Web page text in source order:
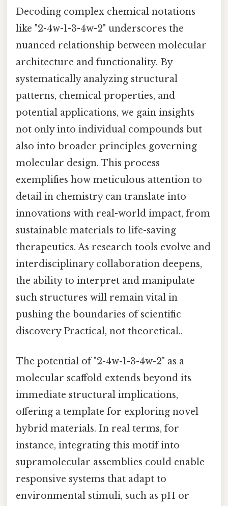
Decoding complex chemical notations
like "2-4w-1-3-4w-2" underscores the
nuanced relationship between molecular
architecture and functionality. By
systematically analyzing structural
patterns, chemical properties, and
potential applications, we gain insights
not only into individual compounds but
also into broader principles governing
molecular design. This process
exemplifies how meticulous attention to
detail in chemistry can translate into
innovations with real-world impact, from
sustainable materials to life-saving
therapeutics. As research tools evolve and
interdisciplinary collaboration deepens,
the ability to interpret and manipulate
such structures will remain vital in
pushing the boundaries of scientific
discovery Practical, not theoretical..
The potential of "2-4w-1-3-4w-2" as a
molecular scaffold extends beyond its
immediate structural implications,
offering a template for exploring novel
hybrid materials. In real terms, for
instance, integrating this motif into
supramolecular assemblies could enable
responsive systems that adapt to
environmental stimuli, such as pH or